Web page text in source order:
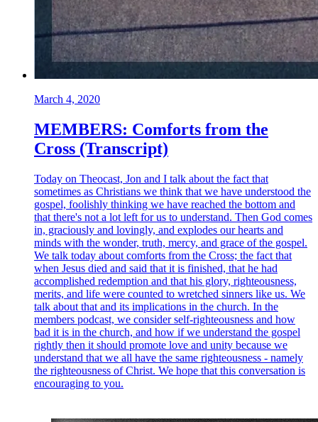
March 4, 2020
MEMBERS: Comforts from the
Cross (Transcript)
Today on Theocast, Jon and I talk about the fact that
sometimes as Christians we think that we have understood the
gospel, foolishly thinking we have reached the bottom and
that there's not a lot left for us to understand. Then God comes
in, graciously and lovingly, and explodes our hearts and
minds with the wonder, truth, mercy, and grace of the gospel.
We talk today about comforts from the Cross; the fact that
when Jesus died and said that it is finished, that he had
accomplished redemption and that his glory, righteousness,
merits, and life were counted to wretched sinners like us. We
talk about that and its implications in the church. In the
members podcast, we consider self-righteousness and how
bad it is in the church, and how if we understand the gospel
rightly then it should promote love and unity because we
understand that we all have the same righteousness - namely
the righteousness of Christ. We hope that this conversation is
encouraging to you.